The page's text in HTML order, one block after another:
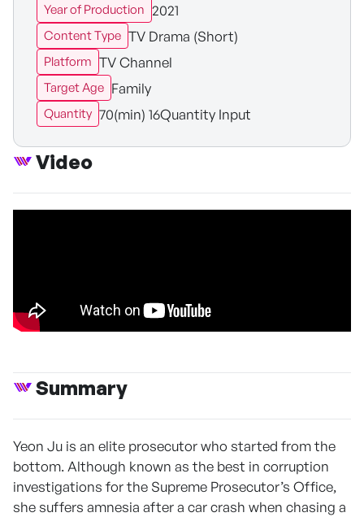
Year of Production 2021
Content Type TV Drama (Short)
Platform TV Channel
Target Age Family
Quantity 70(min) 16Quantity Input
Video
Summary
Yeon Ju is an elite prosecutor who started from the
bottom. Although known as the best in corruption
investigations for the Supreme Prosecutor’s Office,
she suffers amnesia after a car crash when chasing a